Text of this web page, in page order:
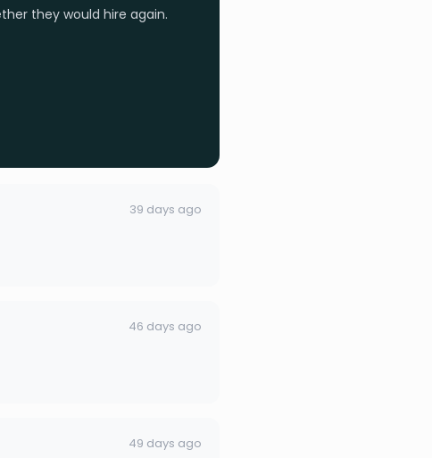
they would hire again.
39 days ago
46 days ago
49 days ago